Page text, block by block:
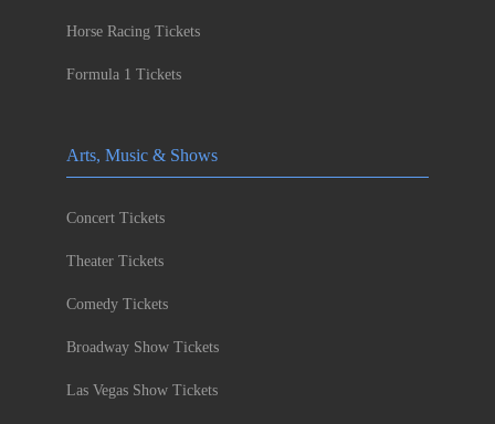
Horse Racing Tickets
Formula 1 Tickets
Arts, Music & Shows
Concert Tickets
Theater Tickets
Comedy Tickets
Broadway Show Tickets
Las Vegas Show Tickets